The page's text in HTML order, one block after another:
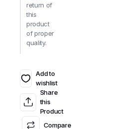
return of
this
product
of proper
quality.
Add to
wishlist
Share
this
Product
Compare